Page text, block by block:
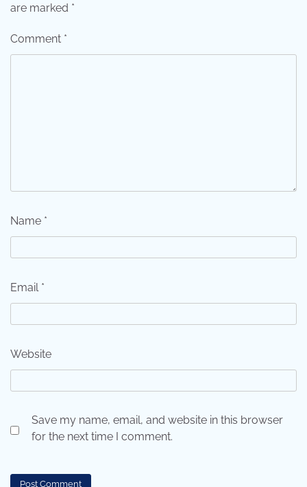
are marked *
Comment *
Name *
Email *
Website
Save my name, email, and website in this browser
for the next time I comment.